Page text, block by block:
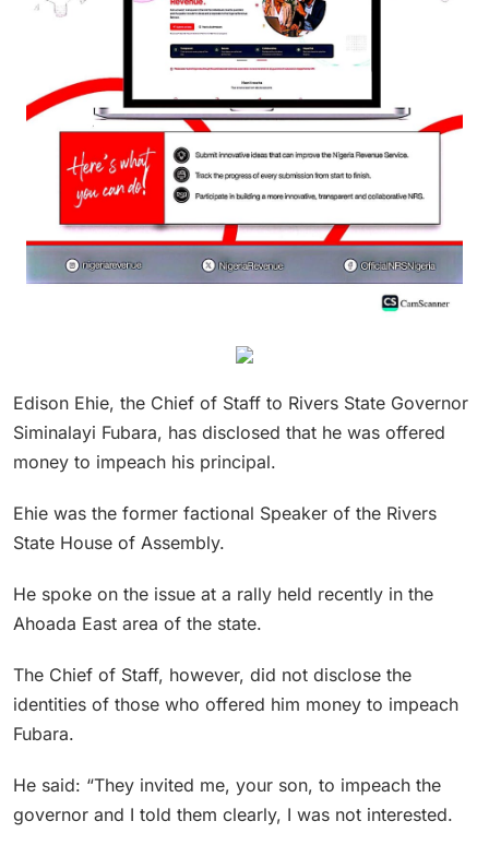
Edison Ehie, the Chief of Staff to Rivers State Governor
Siminalayi Fubara, has disclosed that he was offered
money to impeach his principal.
Ehie was the former factional Speaker of the Rivers
State House of Assembly.
He spoke on the issue at a rally held recently in the
Ahoada East area of the state.
The Chief of Staff, however, did not disclose the
identities of those who offered him money to impeach
Fubara.
He said: “They invited me, your son, to impeach the
governor and I told them clearly, I was not interested.